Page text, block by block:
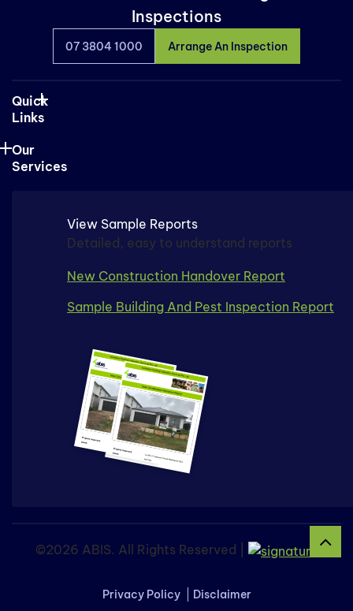
Inspections
07 3804 1000 Arrange An Inspection
Quick
Links
Our
Services
View Sample Reports
Detailed, easy to understand reports
New Construction Handover Report
Sample Building And Pest Inspection Report
©2026 ABIS. All Rights Reserved |
Privacy Policy Disclaimer